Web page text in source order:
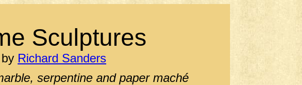
Sculptures
by Richard Sanders
serpentine and paper maché